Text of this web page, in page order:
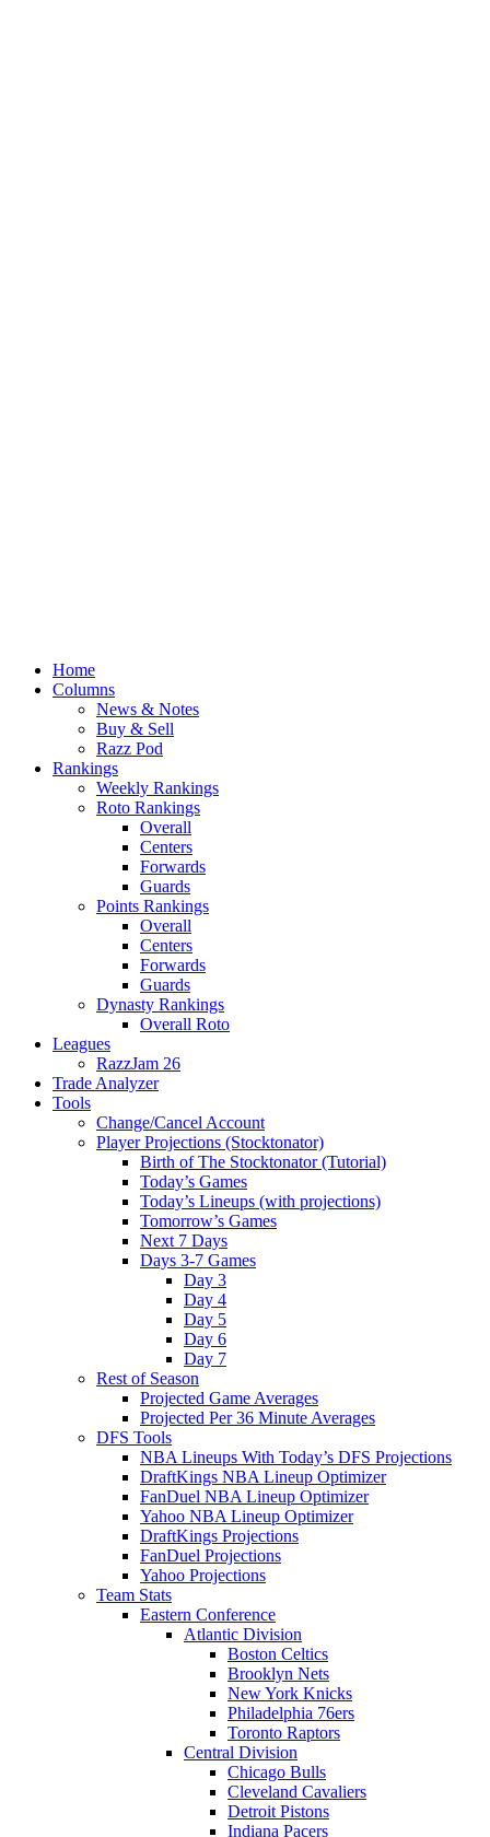
Home
Columns
News & Notes
Buy & Sell
Razz Pod
Rankings
Weekly Rankings
Roto Rankings
Overall
Centers
Forwards
Guards
Points Rankings
Overall
Centers
Forwards
Guards
Dynasty Rankings
Overall Roto
Leagues
RazzJam 26
Trade Analyzer
Tools
Change/Cancel Account
Player Projections (Stocktonator)
Birth of The Stocktonator (Tutorial)
Today’s Games
Today’s Lineups (with projections)
Tomorrow’s Games
Next 7 Days
Days 3-7 Games
Day 3
Day 4
Day 5
Day 6
Day 7
Rest of Season
Projected Game Averages
Projected Per 36 Minute Averages
DFS Tools
NBA Lineups With Today’s DFS Projections
DraftKings NBA Lineup Optimizer
FanDuel NBA Lineup Optimizer
Yahoo NBA Lineup Optimizer
DraftKings Projections
FanDuel Projections
Yahoo Projections
Team Stats
Eastern Conference
Atlantic Division
Boston Celtics
Brooklyn Nets
New York Knicks
Philadelphia 76ers
Toronto Raptors
Central Division
Chicago Bulls
Cleveland Cavaliers
Detroit Pistons
Indiana Pacers